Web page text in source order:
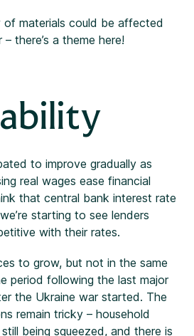
of materials could be affected
there’s a theme here!
to improve gradually as
real wages ease financial
that central bank interest rate
starting to see lenders
with their rates.
to grow, but not in the same
period following the last major
the Ukraine war started. The
remain tricky – household
being squeezed, and there is